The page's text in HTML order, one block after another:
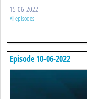
15-06-2022
All episodes
Episode 10-06-2022